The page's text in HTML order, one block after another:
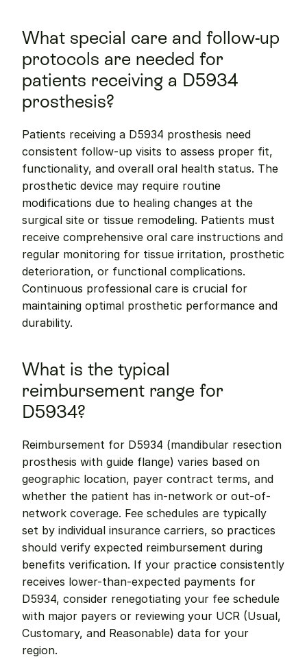
What special care and follow-up
protocols are needed for
patients receiving a D5934
prosthesis?
Patients receiving a D5934 prosthesis need
consistent follow-up visits to assess proper fit,
functionality, and overall oral health status. The
prosthetic device may require routine
modifications due to healing changes at the
surgical site or tissue remodeling. Patients must
receive comprehensive oral care instructions and
regular monitoring for tissue irritation, prosthetic
deterioration, or functional complications.
Continuous professional care is crucial for
maintaining optimal prosthetic performance and
durability.
What is the typical
reimbursement range for
D5934?
Reimbursement for D5934 (mandibular resection
prosthesis with guide flange) varies based on
geographic location, payer contract terms, and
whether the patient has in-network or out-of-
network coverage. Fee schedules are typically
set by individual insurance carriers, so practices
should verify expected reimbursement during
benefits verification. If your practice consistently
receives lower-than-expected payments for
D5934, consider renegotiating your fee schedule
with major payers or reviewing your UCR (Usual,
Customary, and Reasonable) data for your
region.